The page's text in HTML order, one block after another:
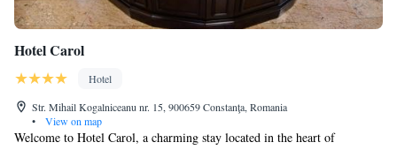
Hotel Carol
Hotel
Str. Mihail Kogalniceanu nr. 15, 900659 Constanţa, Romania
•
View on map
Welcome to Hotel Carol, a charming stay located in the heart of